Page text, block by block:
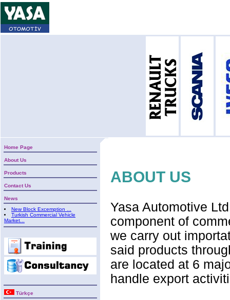
Home Page
About Us
Products
Contact Us
News
New Block Excemption ...
Turkish Commercial Vehicle
Market...
Türkçe
ABOUT US
Yasa Automotive
component of
we carry out
said products
are located at 6
handle export